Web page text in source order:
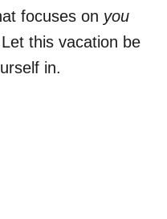
focuses on you
this vacation be
in.